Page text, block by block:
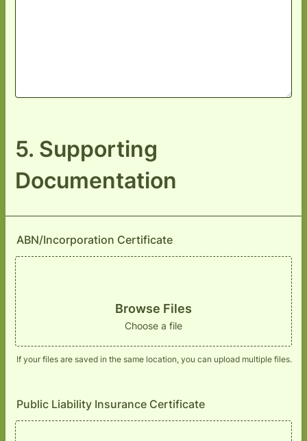
5. Supporting
Documentation
ABN/Incorporation Certificate
Browse Files
Choose a file
If your files are saved in the same location, you can upload multiple files.
Public Liability Insurance Certificate